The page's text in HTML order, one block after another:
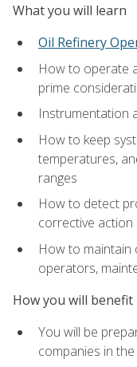
What you will learn
Oil Refinery
How to operate
prime
Instrumentation
How to keep
temperatures,
ranges
How to detect
corrective action
How to
operators,
How you will benefit
You will be
companies in